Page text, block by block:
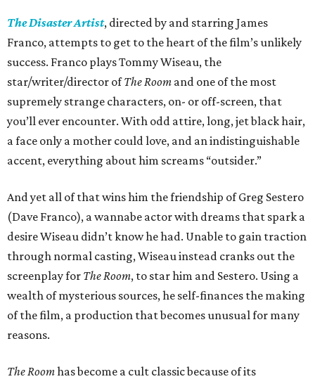
The Disaster Artist, directed by and starring James
Franco, attempts to get to the heart of the film’s unlikely
success. Franco plays Tommy Wiseau, the
star/writer/director ofThe Room and one of the most
supremely strange characters, on- or off-screen, that
you’ll ever encounter. With odd attire, long, jet black hair,
a face only a mother could love, and an indistinguishable
accent, everything about him screams “outsider.”
And yet all of that wins him the friendship of Greg Sestero
(Dave Franco), a wannabe actor with dreams that spark a
desire Wiseau didn’t know he had. Unable to gain traction
through normal casting, Wiseau instead cranks out the
screenplay for The Room, to star him and Sestero. Using a
wealth of mysterious sources, he self-finances the making
of the film, a production that becomes unusual for many
reasons.
The Roomhas become a cult classic because of its